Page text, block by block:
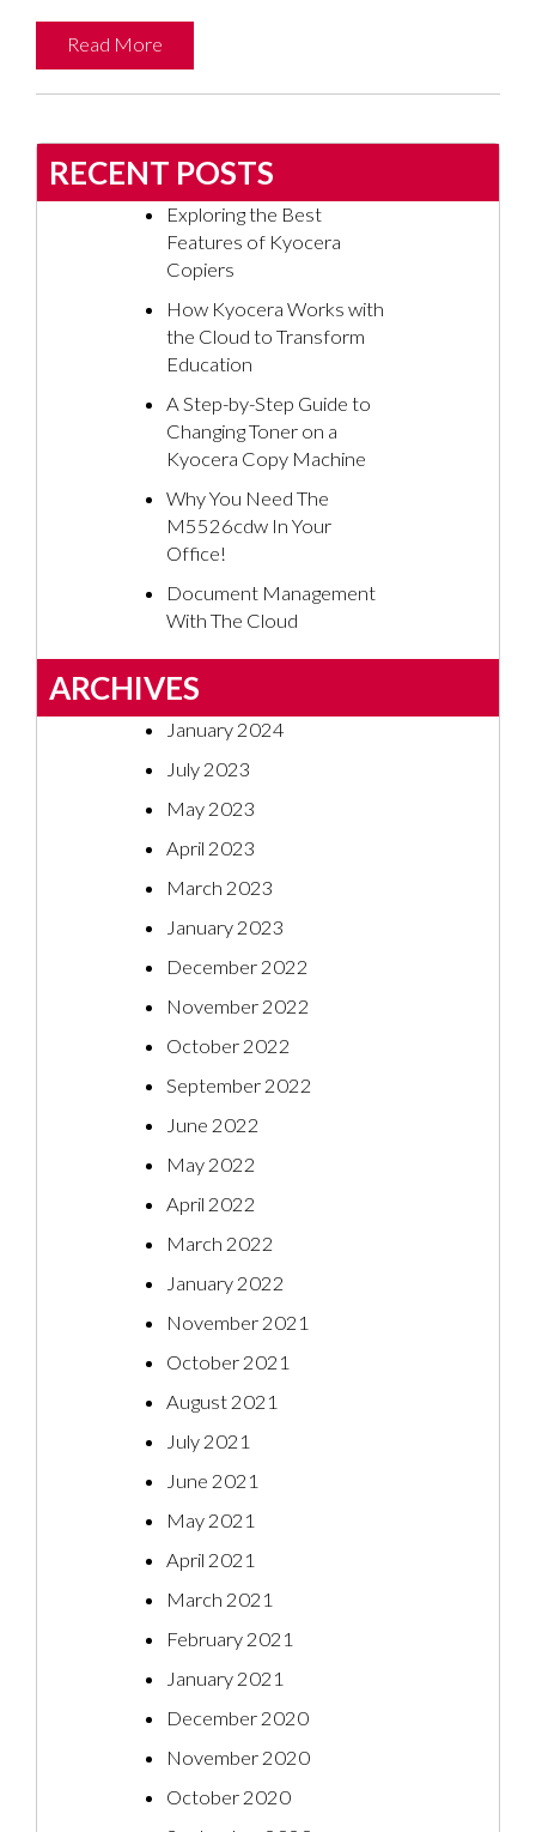
Read More
RECENT POSTS
Exploring the Best
Features of Kyocera
Copiers
How Kyocera Works with
the Cloud to Transform
Education
A Step-by-Step Guide to
Changing Toner on a
Kyocera Copy Machine
Why You Need The
M5526cdw In Your
Office!
Document Management
With The Cloud
ARCHIVES
January 2024
July 2023
May 2023
April 2023
March 2023
January 2023
December 2022
November 2022
October 2022
September 2022
June 2022
May 2022
April 2022
March 2022
January 2022
November 2021
October 2021
August 2021
July 2021
June 2021
May 2021
April 2021
March 2021
February 2021
January 2021
December 2020
November 2020
October 2020